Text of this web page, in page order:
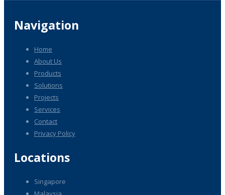
Navigation
Home
About Us
Products
Solutions
Projects
Services
Contact
Privacy Policy
Locations
Singapore